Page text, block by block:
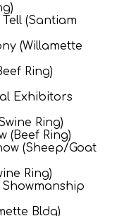
(Santiam
(Willamette
Ring)
Exhibitors
Ring)
(Beef Ring)
(Sheep/Goat
Ring)
Showmanship
Bldg)